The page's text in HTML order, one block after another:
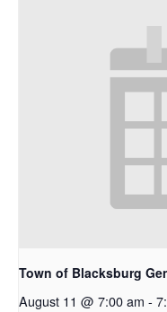
Town of Blacksburg
August 11 @ 7:00 am -